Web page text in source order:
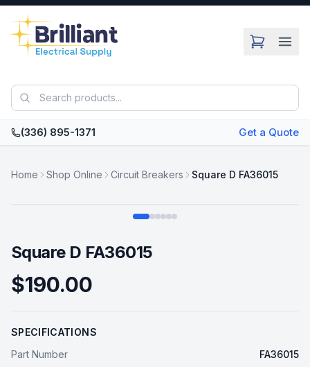
Skip to main content
(336) 895-1371 Get a Quote
Home Shop Online Circuit Breakers Square D FA36015
Square D FA36015
$190.00
SPECIFICATIONS
Part Number
FA36015